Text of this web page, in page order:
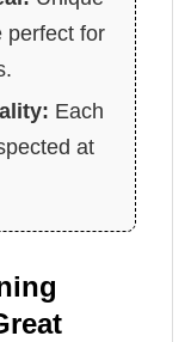
perfect for
Each
at